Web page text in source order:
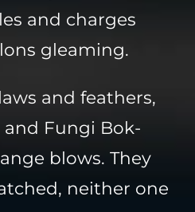
and charges
gleaming.
and feathers,
Fungi Bok-
blows. They
neither one